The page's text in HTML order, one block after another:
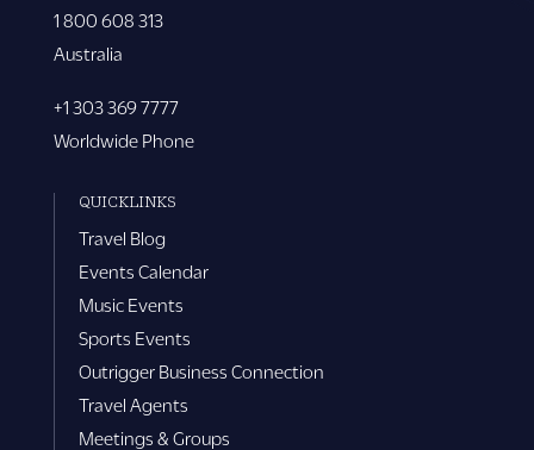
1 800 608 313
Australia
+1 303 369 7777
Worldwide Phone
QUICKLINKS
Travel Blog
Events Calendar
Music Events
Sports Events
Outrigger Business Connection
Travel Agents
Meetings & Groups